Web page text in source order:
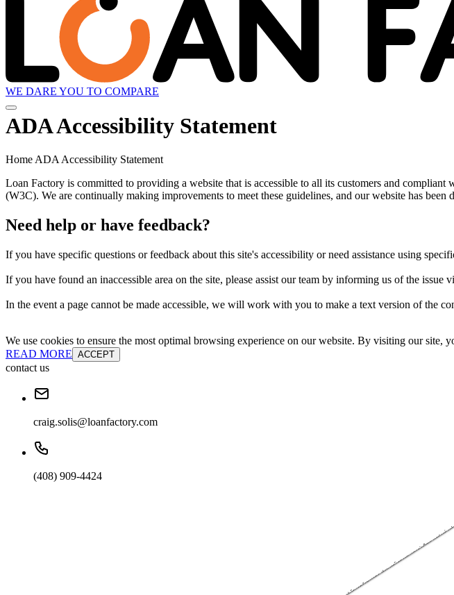
WE DARE YOU TO COMPARE
ADA Accessibility Statement
Home ADA Accessibility Statement
Loan Factory is committed to providing a website that is accessible to all its customers and
(W3C). We are continually making improvements to meet these guidelines, and our website has
Need help or have feedback?
If you have specific questions or feedback about this site's accessibility or need assistance using
If you have found an inaccessible area on the site, please assist our team by informing us of the issue
In the event a page cannot be made accessible, we will work with you to make a text version of the
We use cookies to ensure the most optimal browsing experience on our website. By visiting our site,
READ MORE ACCEPT
contact us
craig.solis@loanfactory.com
(408) 909-4424